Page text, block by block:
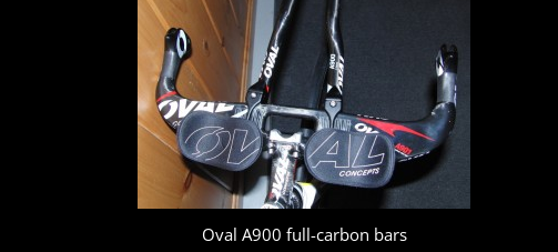
Oval A900 full-carbon bars